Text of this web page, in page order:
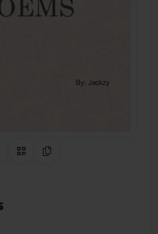
Share on Pinterest
QR CodeCopy Link